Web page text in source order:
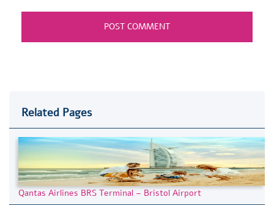
Related Pages
Qantas Airlines BRS Terminal – Bristol Airport